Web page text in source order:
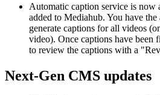
Automatic caption service is now
added to Mediahub. You have
generate captions for all videos
video). Once captions have been
to review the captions with a
Next-Gen CMS updates